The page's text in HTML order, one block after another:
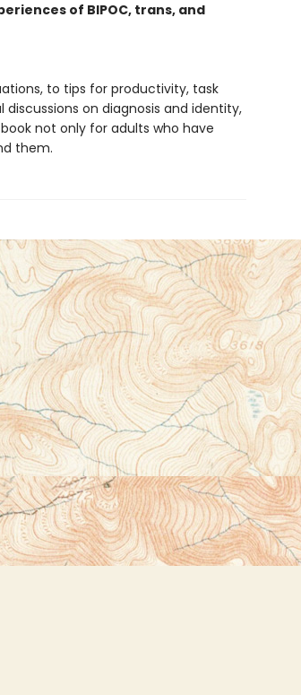
of BIPOC, trans, and
to tips for productivity, task
on diagnosis and identity,
not only for adults who have
them.